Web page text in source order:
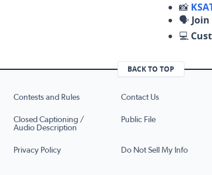
📸
🗣️
💻
BACK TO TOP
Contests and Rules Contact Us
Closed Captioning /
Audio Description
Public File
Privacy Policy Do Not Sell My Info